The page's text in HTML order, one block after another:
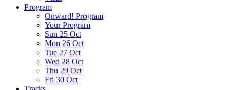
Program
Onward! Program
Your Program
Sun 25 Oct
Mon 26 Oct
Tue 27 Oct
Wed 28 Oct
Thu 29 Oct
Fri 30 Oct